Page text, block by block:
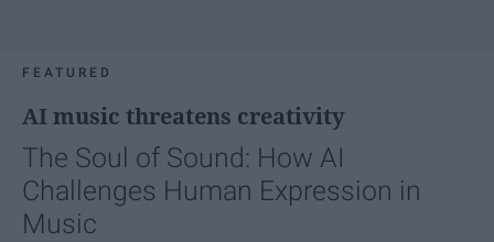
FEATURED
AI music threatens creativity
The Soul of Sound: How AI
Challenges Human Expression in
Music